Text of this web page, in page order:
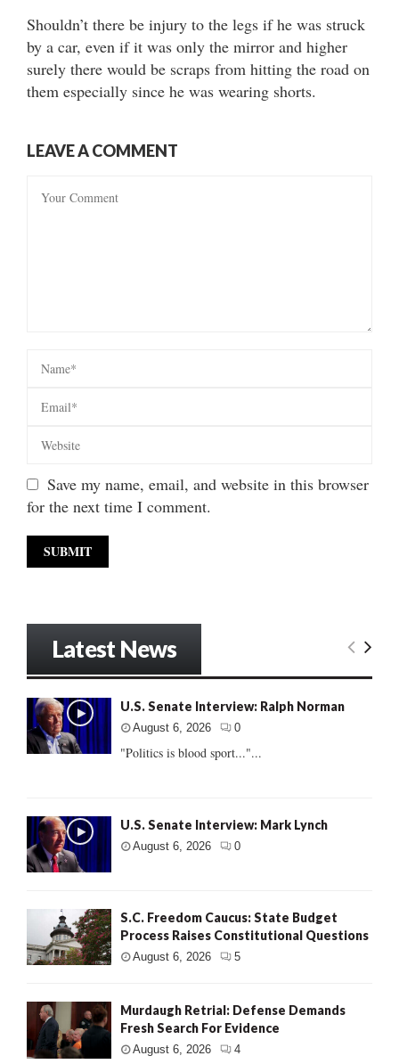
Shouldn’t there be injury to the legs if he was struck
by a car, even if it was only the mirror and higher
surely there would be scraps from hitting the road on
them especially since he was wearing shorts.
LEAVE A COMMENT
Save my name, email, and website in this browser
for the next time I comment.
Latest News
U.S. Senate Interview: Ralph Norman
August 6, 2026 0
"Politics is blood sport..."...
U.S. Senate Interview: Mark Lynch
August 6, 2026 0
S.C. Freedom Caucus: State Budget
Process Raises Constitutional Questions
August 6, 2026 5
Murdaugh Retrial: Defense Demands
Fresh Search For Evidence
August 6, 2026 4